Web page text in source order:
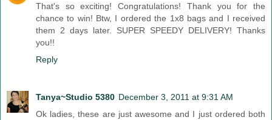
That's so exciting! Congratulations! Thank you for the
chance to win! Btw, I ordered the 1x8 bags and I received
them 2 days later. SUPER SPEEDY DELIVERY! Thanks
you!!
Reply
Tanya~Studio 5380 December 3, 2011 at 9:31 AM
Ok ladies, these are just awesome and I just ordered both